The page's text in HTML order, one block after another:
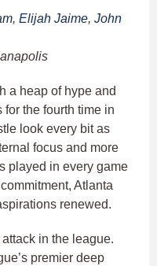
, Elijah Jaime, John
a heap of hype and
the fourth time in
look every bit as
focus and more
played in every game
Atlanta
renewed.
in the league.
premier deep